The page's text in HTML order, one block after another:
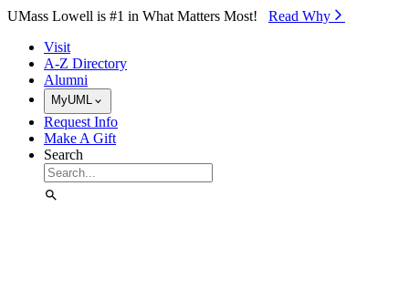
Skip to Main Content
UMass Lowell is #1 in What Matters Most! Read Why⁠
Visit
A-Z Directory
Alumni
MyUML
Request Info
Make A Gift
Search